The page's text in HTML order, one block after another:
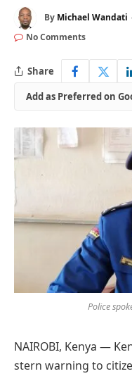
By Michael Wandati
No Comments
Share
Add as Preferred on
Police
NAIROBI, Kenya —
stern warning to